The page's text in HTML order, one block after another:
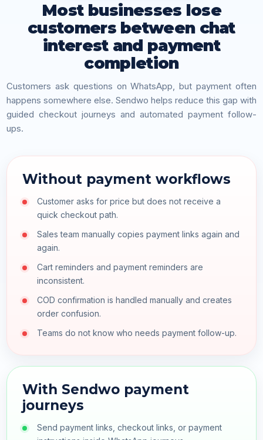
Most businesses lose
customers between chat
interest and payment
completion
Customers ask questions on WhatsApp, but payment often
happens somewhere else. Sendwo helps reduce this gap with
guided checkout journeys and automated payment follow-
ups.
Without payment workflows
Customer asks for price but does not receive a
quick checkout path.
Sales team manually copies payment links again and
again.
Cart reminders and payment reminders are
inconsistent.
COD confirmation is handled manually and creates
order confusion.
Teams do not know who needs payment follow-up.
With Sendwo payment
journeys
Send payment links, checkout links, or payment